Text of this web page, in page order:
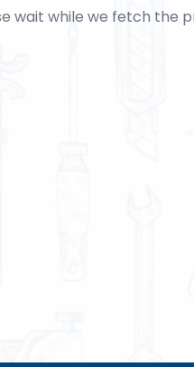
wait while we fetch the